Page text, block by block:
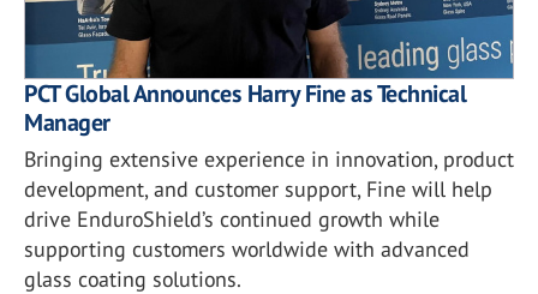
PCT Global Announces Harry Fine as Technical
Manager
Bringing extensive experience in innovation, product
development, and customer support, Fine will help
drive EnduroShield’s continued growth while
supporting customers worldwide with advanced
glass coating solutions.